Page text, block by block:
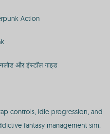
Action
और इंस्टॉल गाइड
controls, idle progression, and
fantasy management sim.